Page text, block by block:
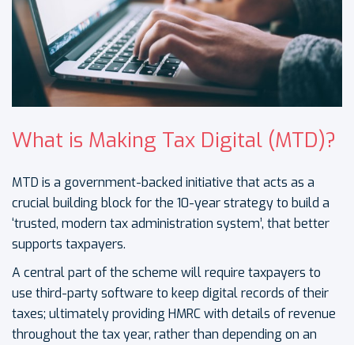
What is Making Tax Digital (MTD)?
MTD is a government-backed initiative that acts as a
crucial building block for the 10-year strategy to build a
‘trusted, modern tax administration system’, that better
supports taxpayers.
A central part of the scheme will require taxpayers to
use third-party software to keep digital records of their
taxes; ultimately providing HMRC with details of revenue
throughout the tax year, rather than depending on an